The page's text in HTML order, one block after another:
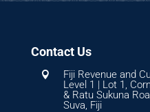
Contact Us

Fiji Revenue and
Level 1 | Lot 1,
& Ratu Sukuna
Suva, Fiji